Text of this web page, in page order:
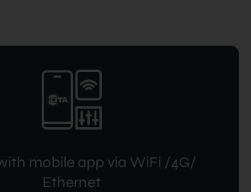
mobile app via WiFi /4G/
Ethernet